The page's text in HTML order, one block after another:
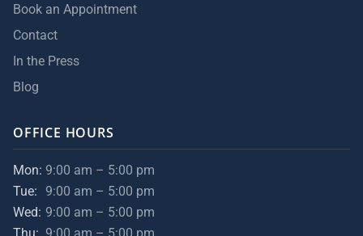
Book an Appointment
Contact
In the Press
Blog
OFFICE HOURS
Mon: 9:00 am – 5:00 pm
Tue:
9:00 am – 5:00 pm
Wed: 9:00 am – 5:00 pm